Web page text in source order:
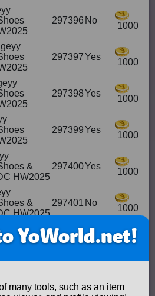
297396 No
1000
297397Yes
1000
297398Yes
1000
297399Yes
1000
&
HW2025
297400Yes
1000
&
HW2025
297401 No
1000
DC
297402Yes
1000
DC
297403Yes
1000
YoWorld.net!
many tools, such as an item